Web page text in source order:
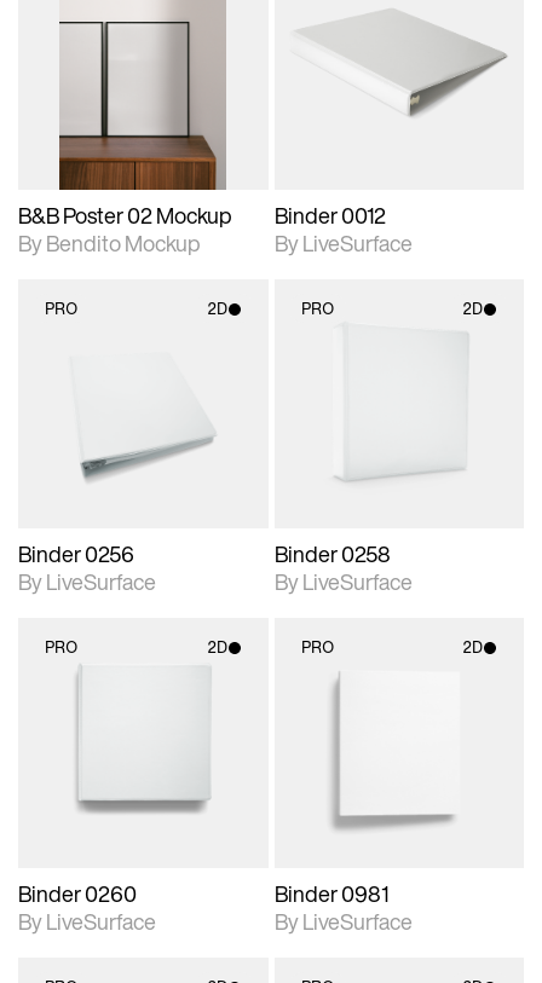
2D scene with
photographic details.
Includes additional
files when unlocked.
B&B Poster 02 Mockup
By Bendito Mockup
2D scene with
photographic details.
Includes support for
materials and lighting.
Binder 0012
By LiveSurface
PRO 2D
Binder 0256
By LiveSurface
PRO 2D
Binder 0258
By LiveSurface
PRO 2D
Binder 0260
By LiveSurface
PRO 2D
Binder 0981
By LiveSurface